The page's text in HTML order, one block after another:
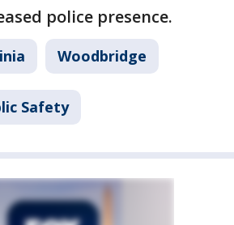
police presence.
Woodbridge
Safety